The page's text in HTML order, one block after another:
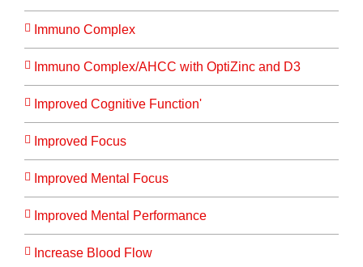
Immuno Complex
Immuno Complex/AHCC with OptiZinc and D3
Improved Cognitive Function'
Improved Focus
Improved Mental Focus
Improved Mental Performance
Increase Blood Flow